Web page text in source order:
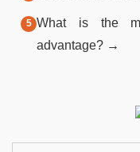
What is the
advantage? →